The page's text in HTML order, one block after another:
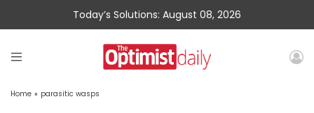
Today’s Solutions: August 08, 2026
Home » parasitic wasps